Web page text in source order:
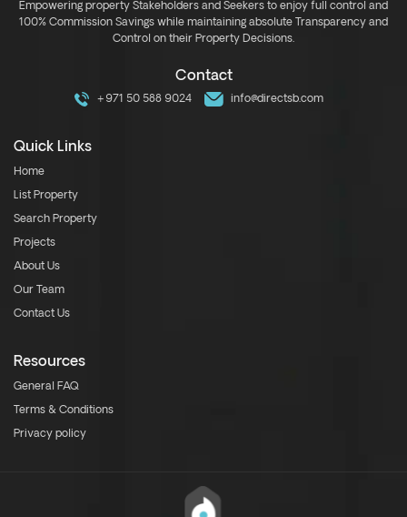
Empowering property Stakeholders and Seekers to enjoy full control and
100% Commission Savings while maintaining absolute Transparency and
Control on their Property Decisions.
Contact
+971 50 588 9024 info@directsb.com
Quick Links
Home
List Property
Search Property
Projects
About Us
Our Team
Contact Us
Resources
General FAQ
Terms & Conditions
Privacy policy